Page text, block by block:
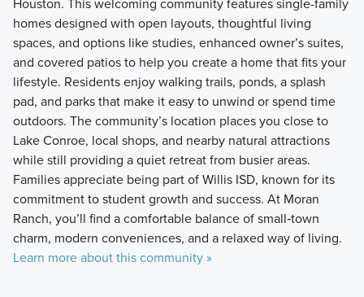
Houston. This welcoming community features single-family
homes designed with open layouts, thoughtful living
spaces, and options like studies, enhanced owner’s suites,
and covered patios to help you create a home that fits your
lifestyle. Residents enjoy walking trails, ponds, a splash
pad, and parks that make it easy to unwind or spend time
outdoors. The community’s location places you close to
Lake Conroe, local shops, and nearby natural attractions
while still providing a quiet retreat from busier areas.
Families appreciate being part of Willis ISD, known for its
commitment to student growth and success. At Moran
Ranch, you’ll find a comfortable balance of small‑town
charm, modern conveniences, and a relaxed way of living.
Learn more about this community »